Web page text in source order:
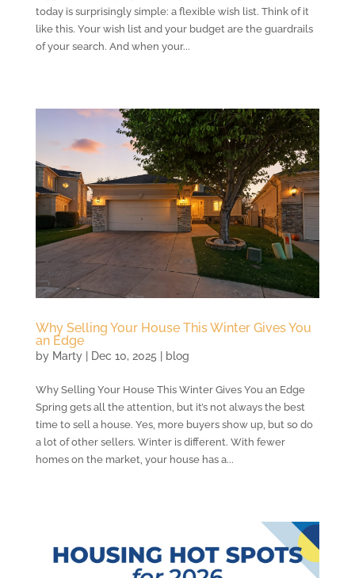
today is surprisingly simple: a flexible wish list. Think of it
like this. Your wish list and your budget are the guardrails
of your search. And when your...
Why Selling Your House This Winter Gives You
an Edge
by Marty| Dec 10, 2025 blog
Why Selling Your House This Winter Gives You an Edge
Spring gets all the attention, but it’s not always the best
time to sell a house. Yes, more buyers show up, but so do
a lot of other sellers. Winter is different. With fewer
homes on the market, your house has a...